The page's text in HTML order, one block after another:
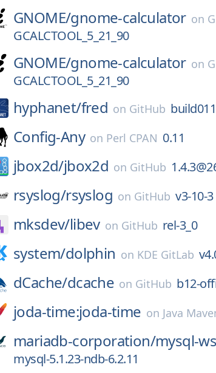
GNOME/gnome-calculator on
GCALCTOOL_5_21_90
GNOME/gnome-calculator on
GCALCTOOL_5_21_90
hyphanet/fred on GitHub
Config-Any on Perl CPAN 0.11
jbox2d/jbox2d on GitHub
rsyslog/rsyslog on GitHub v3-10-3
mksdev/libev on GitHub rel-3_0
system/dolphin on KDE GitLab
dCache/dcache on GitHub b12-
joda-time:joda-time on Java
mariadb-corporation/mysql-
mysql-5.1.23-ndb-6.2.11